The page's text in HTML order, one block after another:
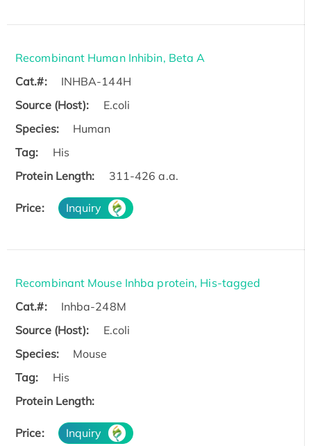
Recombinant Human Inhibin, Beta A
Cat.#:
INHBA-144H
Source (Host):
E.coli
Species:
Human
Tag:
His
Protein Length:
311-426 a.a.
Price: Inquiry
Recombinant Mouse Inhba protein, His-tagged
Cat.#:
Inhba-248M
Source (Host):
E.coli
Species:
Mouse
Tag:
His
Protein Length:
Price: Inquiry